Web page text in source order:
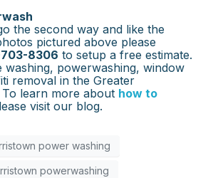
the second way and like the
pictured above please
703-8306 to setup a free estimate.
washing, powerwashing, window
removal in the Greater
To learn more about how to
visit our blog.
power washing
powerwashing